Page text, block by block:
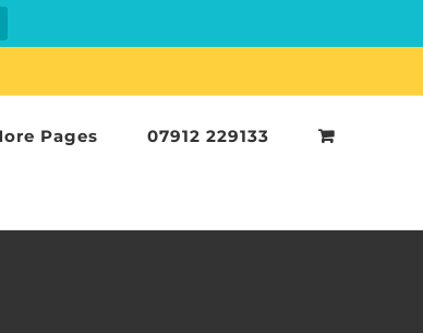
Pages 07912 229133